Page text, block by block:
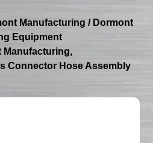
Manufacturing / Dormont
Equipment
Manufacturing,
Connector Hose Assembly